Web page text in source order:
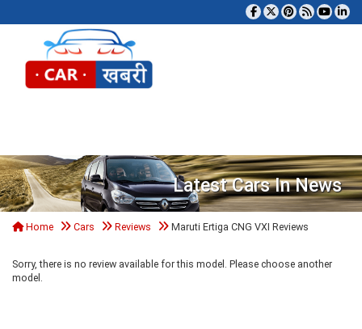
Latest Cars In News
Home Cars Reviews Maruti Ertiga CNG VXI Reviews
Sorry, there is no review available for this model. Please choose another
model.